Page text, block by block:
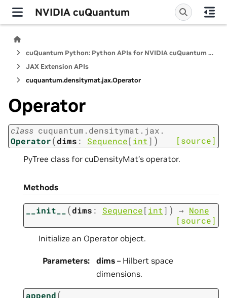
NVIDIA cuQuantum
cuQuantum Python: Python APIs for NVIDIA cuQuantum SDK
JAX Extension APIs
cuquantum.densitymat.jax.Operator
Operator
class cuquantum. densitymat. jax.
Operator(dims : Sequence[int] ) [source]
PyTree class for cuDensityMat’s operator.
Methods
__init__ (dims : Sequence[int ] ) → None
[source]
Initialize an Operator object.
Parameters: dims – Hilbert space
dimensions.
append(